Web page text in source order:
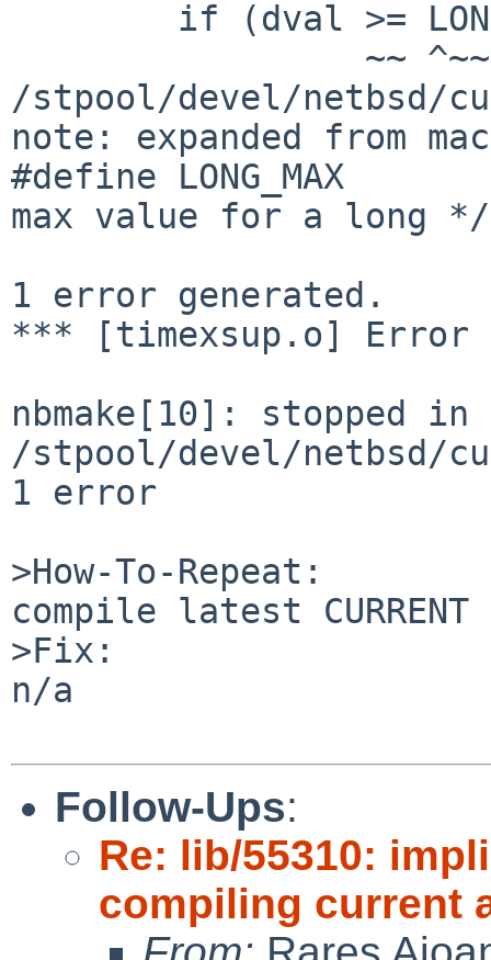
/stpool/devel/netbsd/
note: expanded from
#define
max value for a long */
1 error generated.
*** [timexsup.o] Error
nbmake[10]: stopped in
/stpool/devel/netbsd/
1 error
>How-To-Repeat:
compile latest
>Fix:
n/a
Follow-Ups:
Re: lib/55310:
compiling current